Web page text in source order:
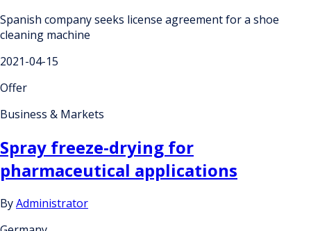
Spanish company seeks license agreement for a shoe
cleaning machine
2021-04-15
Offer
Business & Markets
Spray freeze-drying for
pharmaceutical applications
ByAdministrator